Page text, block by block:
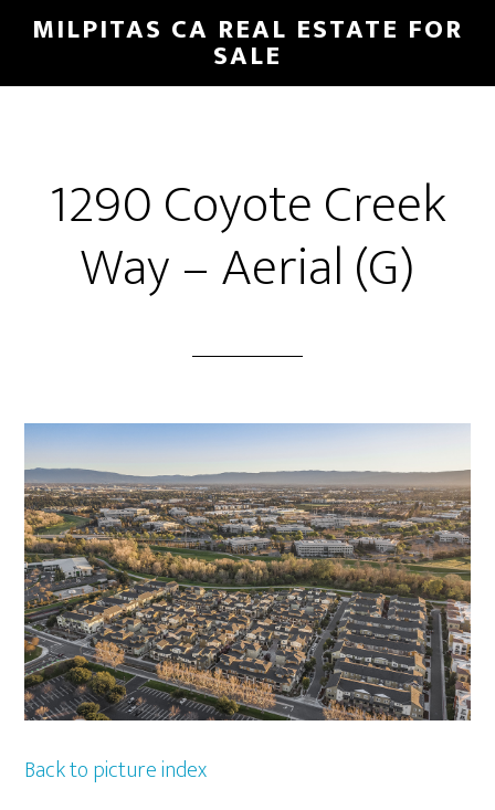
Skip
main
Skip
primary
MILPITAS CA REAL ESTATE FOR
SALE
1290 Coyote Creek
Way – Aerial (G)
Back to picture index